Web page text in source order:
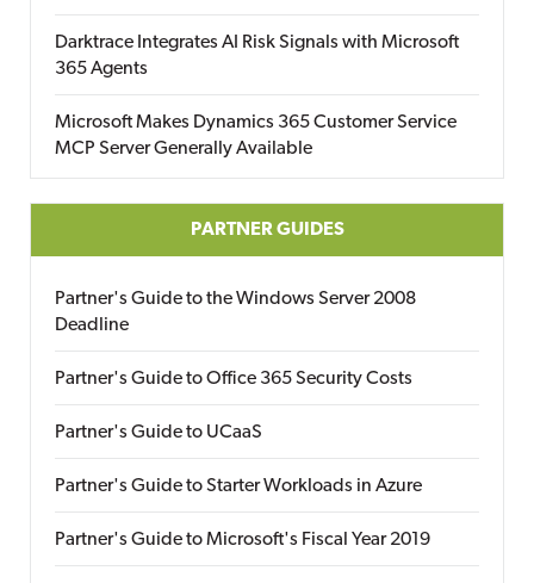
Darktrace Integrates AI Risk Signals with Microsoft
365 Agents
Microsoft Makes Dynamics 365 Customer Service
MCP Server Generally Available
PARTNER GUIDES
Partner's Guide to the Windows Server 2008
Deadline
Partner's Guide to Office 365 Security Costs
Partner's Guide to UCaaS
Partner's Guide to Starter Workloads in Azure
Partner's Guide to Microsoft's Fiscal Year 2019